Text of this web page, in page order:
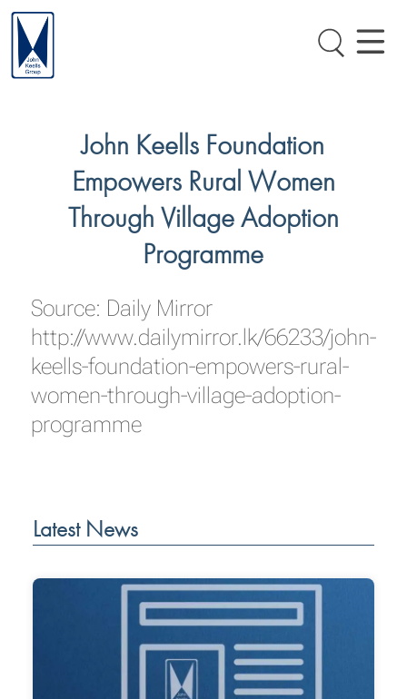
John Keells Foundation
Empowers Rural Women
Through Village Adoption
Programme
Source: Daily Mirror
http://www.dailymirror.lk/66233/john-
keells-foundation-empowers-rural-
women-through-village-adoption-
programme
Latest News